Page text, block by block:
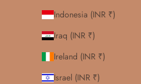
Indonesia (INR ₹)
Iraq (INR ₹)
Ireland (INR ₹)
Israel (INR ₹)